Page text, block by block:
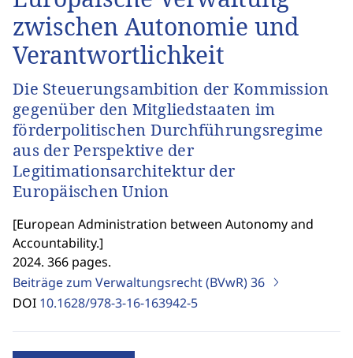
zwischen Autonomie und
Verantwortlichkeit
Die Steuerungsambition der Kommission
gegenüber den Mitgliedstaaten im
förderpolitischen Durchführungsregime
aus der Perspektive der
Legitimationsarchitektur der
Europäischen Union
[European Administration between Autonomy and
Accountability.]
2024. 366 pages.
Beiträge zum Verwaltungsrecht (BVwR)36
DOI 10.1628/978-3-16-163942-5